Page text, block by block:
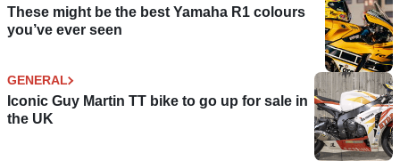
These might be the best Yamaha R1 colours
you’ve ever seen
GENERAL
Iconic Guy Martin TT bike to go up for sale in
the UK